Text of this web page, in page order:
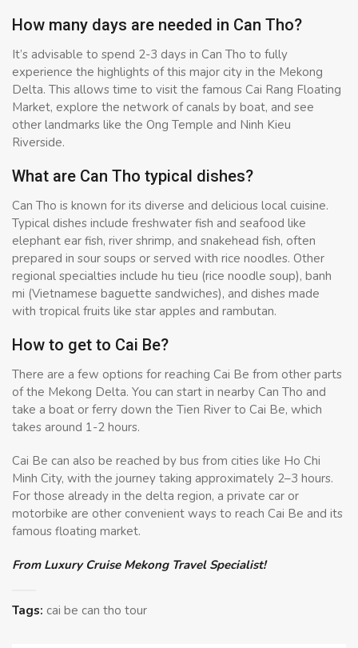
How many days are needed in Can Tho?
It’s advisable to spend 2-3 days in Can Tho to fully
experience the highlights of this major city in the Mekong
Delta. This allows time to visit the famous Cai Rang Floating
Market, explore the network of canals by boat, and see
other landmarks like the Ong Temple and Ninh Kieu
Riverside.
What are Can Tho typical dishes?
Can Tho is known for its diverse and delicious local cuisine.
Typical dishes include freshwater fish and seafood like
elephant ear fish, river shrimp, and snakehead fish, often
prepared in sour soups or served with rice noodles. Other
regional specialties include hu tieu (rice noodle soup), banh
mi (Vietnamese baguette sandwiches), and dishes made
with tropical fruits like star apples and rambutan.
How to get to Cai Be?
There are a few options for reaching Cai Be from other parts
of the Mekong Delta. You can start in nearby Can Tho and
take a boat or ferry down the Tien River to Cai Be, which
takes around 1-2 hours.
Cai Be can also be reached by bus from cities like Ho Chi
Minh City, with the journey taking approximately 2–3 hours.
For those already in the delta region, a private car or
motorbike are other convenient ways to reach Cai Be and its
famous floating market.
From Luxury Cruise Mekong Travel Specialist!
Tags: cai be can tho tour